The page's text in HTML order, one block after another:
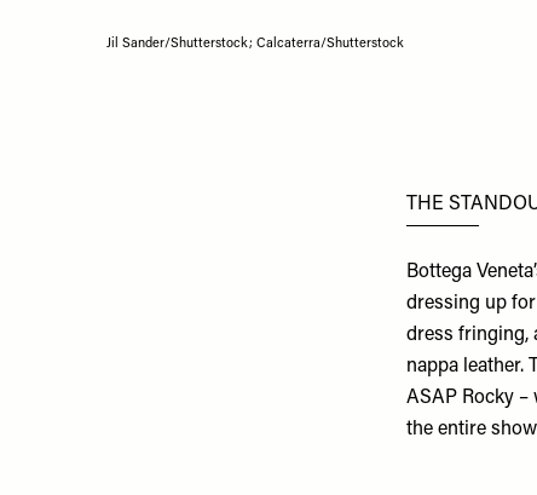
Jil Sander/Shutterstock; Calcaterra/Shutterstock
THE
Bottega
dressing up
dress fringing,
nappa leather.
ASAP Rocky –
the entire